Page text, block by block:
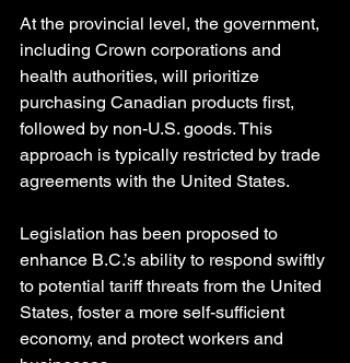
At the provincial level, the government,
including Crown corporations and
health authorities, will prioritize
purchasing Canadian products first,
followed by non-U.S. goods. This
approach is typically restricted by trade
agreements with the United States.
Legislation has been proposed to
enhance B.C.’s ability to respond swiftly
to potential tariff threats from the United
States, foster a more self-sufficient
economy, and protect workers and